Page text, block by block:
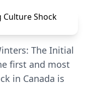
The Initial
first and most
in Canada is